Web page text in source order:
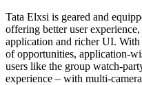
Tata Elxsi is geared and
offering better user
application and richer UI.
of opportunities, application-
users like the group watch-
experience – with multi-